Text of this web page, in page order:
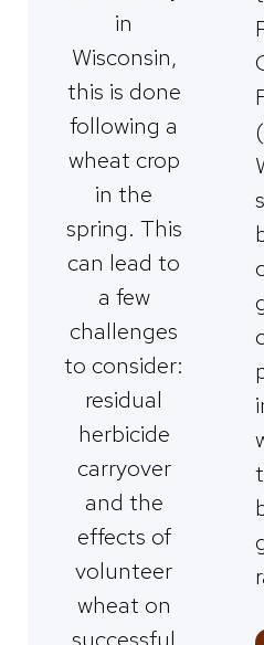
in
Wisconsin,
this is done
following a
wheat crop
in the
spring. This
can lead to
a few
challenges
to consider:
residual
herbicide
carryover
and the
effects of
volunteer
wheat on